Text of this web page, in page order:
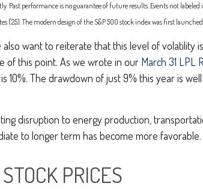
Past performance is no guarantee of future results. Events not
('25). The modern design of the S&P 500 stock index was first
want to reiterate that this level of
of this point. As we wrote in our March 31 LPL
10%. The drawdown of just 9% this year is
disruption to energy production,
to longer term has become more favorable.
PRICES